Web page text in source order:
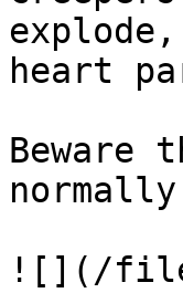
heart
Beware